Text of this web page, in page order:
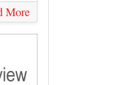
More